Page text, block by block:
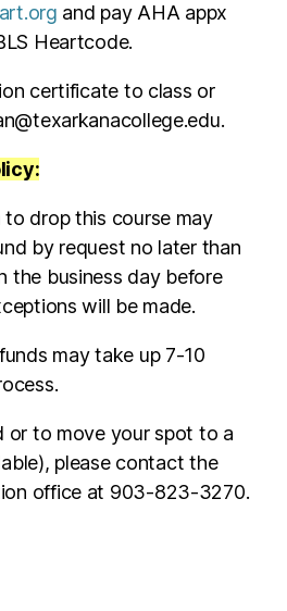
and pay AHA appx
Heartcode.
certificate to class or
drop this course may
by request no later than
the business day before
will be made.
may take up 7-10
or to move your spot to a
please contact the
office at 903-823-3270.